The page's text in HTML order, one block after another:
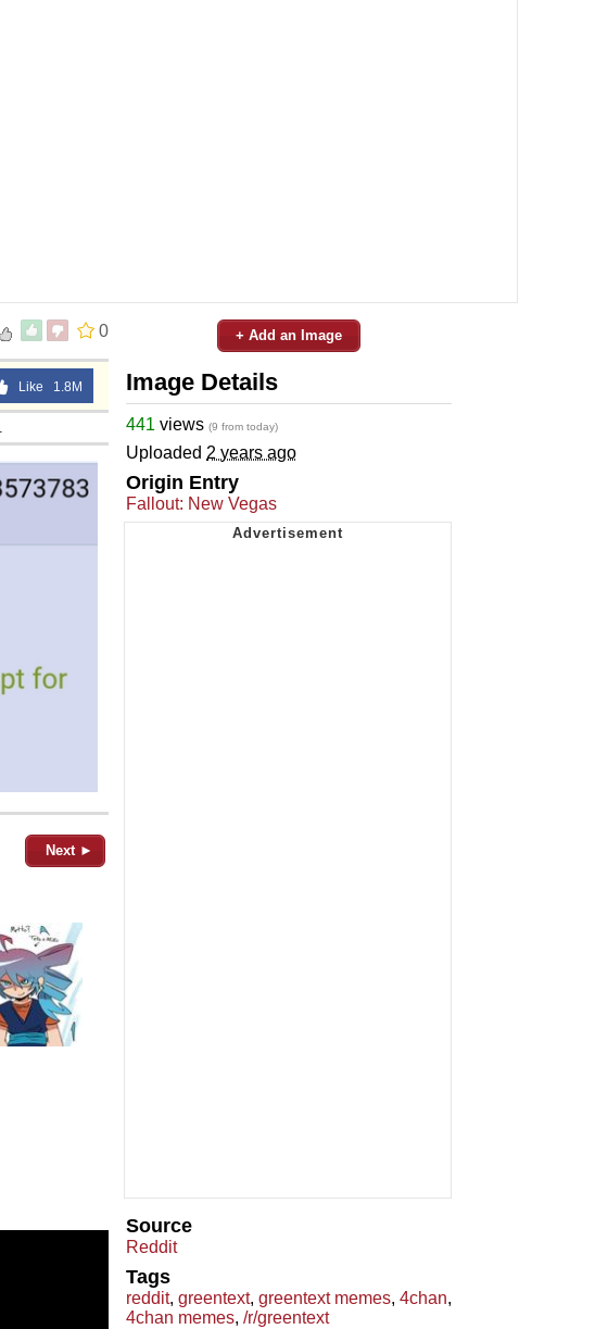
0
Like 1.8M
Next ►
+ Add an Image
Image Details
441 views (9 from today)
Uploaded 2 years ago
Origin Entry
Fallout: New Vegas
Source
Reddit
Tags
reddit, greentext, greentext memes, 4chan,
4chan memes, /r/greentext